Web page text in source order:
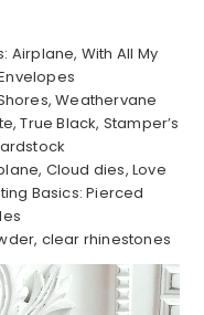
Airplane, With All My
Weathervane
True Black, Stamper’s
Cloud dies, Love
Basics: Pierced
clear rhinestones